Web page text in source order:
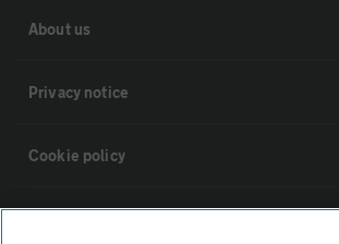
About us
Privacy notice
Cookie policy